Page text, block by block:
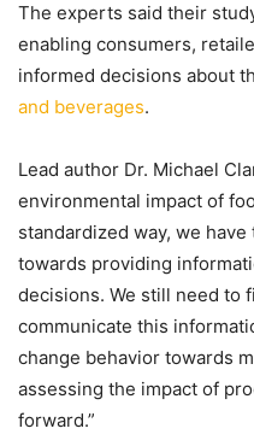
The experts said their
enabling consumers,
informed decisions about
and beverages.
Lead author Dr. Michael
environmental impact of
standardized way, we
towards providing
decisions. We still need to
communicate this
change behavior towards
assessing the impact of
forward.”